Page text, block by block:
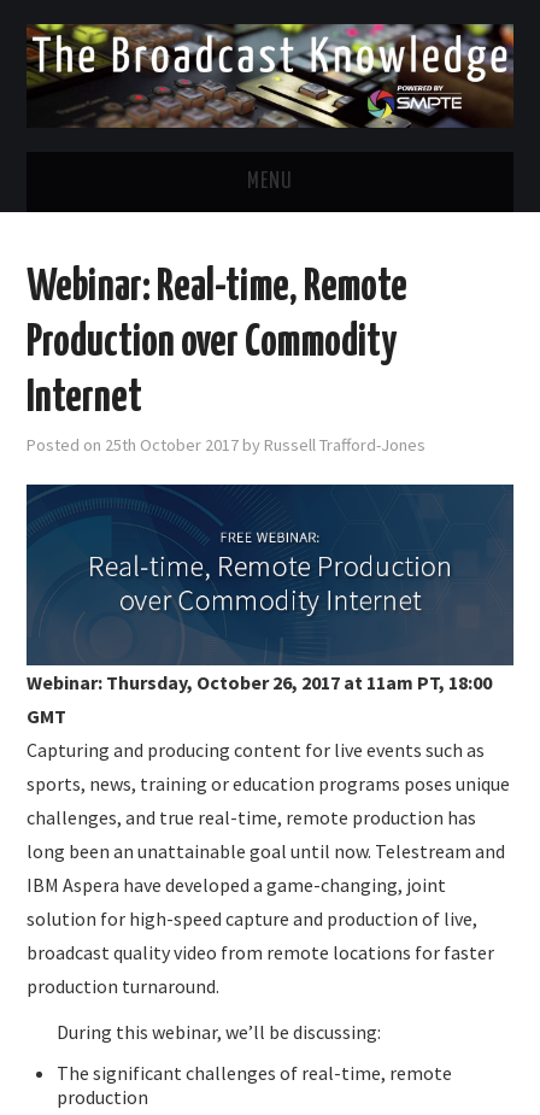
MENU
TWITTER
EMAIL
SUBMISSIONS
Webinar: Real-time, Remote
Production over Commodity
Internet
Posted on 25th October 2017 by Russell Trafford-Jones
Webinar: Thursday, October 26, 2017 at 11am PT, 18:00
GMT
Capturing and producing content for live events such as
sports, news, training or education programs poses unique
challenges, and true real-time, remote production has
long been an unattainable goal until now. Telestream and
IBM Aspera have developed a game-changing, joint
solution for high-speed capture and production of live,
broadcast quality video from remote locations for faster
production turnaround.
During this webinar, we’ll be discussing:
The significant challenges of real-time, remote
production